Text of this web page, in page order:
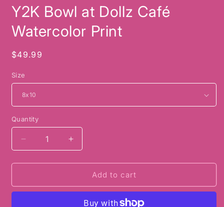
Y2K Bowl at Dollz Café
Watercolor Print
Regular
$49.99
Size
Quantity
Decrease
quantity
for
Bowl
Increase
quantity
for
Bowl
Add to cart